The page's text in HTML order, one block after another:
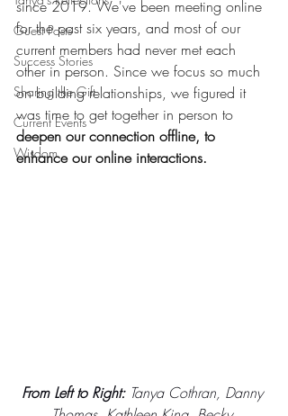
Guest Posts
Success Stories
Sharing the Gift
Current Events
Wisdom
since 2019. We've been meeting online
for the past six years, and most of our
current members had never met each
other in person. Since we focus so much
on building relationships, we figured it
was time to get together in person to
deepen our connection offline, to
enhance our online interactions.
From Left to Right: Tanya Cothran, Danny